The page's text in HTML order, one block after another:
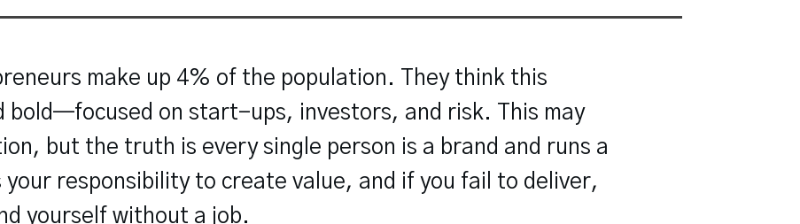
make up 4% of the population. They think this
bold—focused on start-ups, investors, and risk. This may
but the truth is every single person is a brand and runs a
your responsibility to create value, and if you fail to deliver,
yourself without a job.